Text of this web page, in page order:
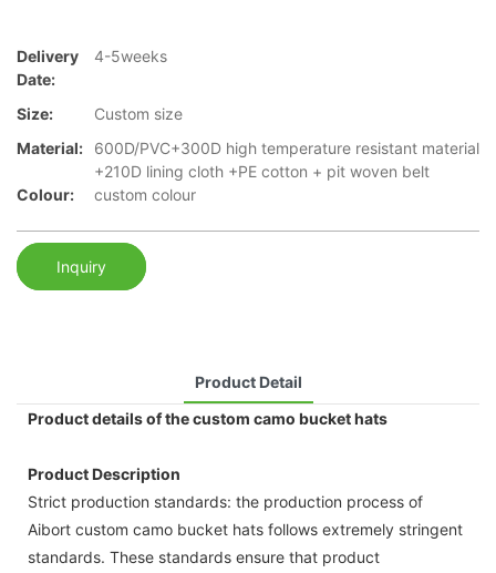
Delivery
Date:
4-5weeks
Size:
Custom size
Material:
600D/PVC+300D high temperature resistant material
+210D lining cloth +PE cotton + pit woven belt
Colour:
custom colour
Inquiry
Product Detail
Product details of the custom camo bucket hats
Product Description
Strict production standards: the production process of
Aibort custom camo bucket hats follows extremely stringent
standards. These standards ensure that product